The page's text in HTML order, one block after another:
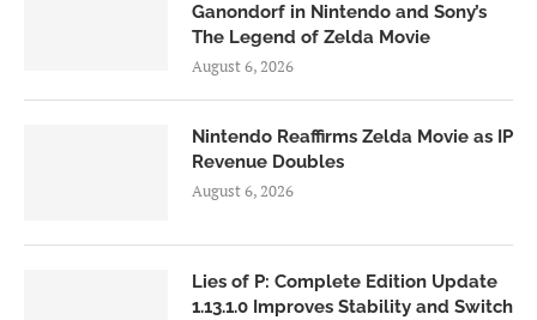
Ganondorf in Nintendo and Sony’s
The Legend of Zelda Movie
August 6, 2026
Nintendo Reaffirms Zelda Movie as IP
Revenue Doubles
August 6, 2026
Lies of P: Complete Edition Update
1.13.1.0 Improves Stability and Switch